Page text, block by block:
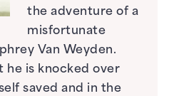
the adventure of a
misfortunate
Van Weyden.
he is knocked over
saved and in the